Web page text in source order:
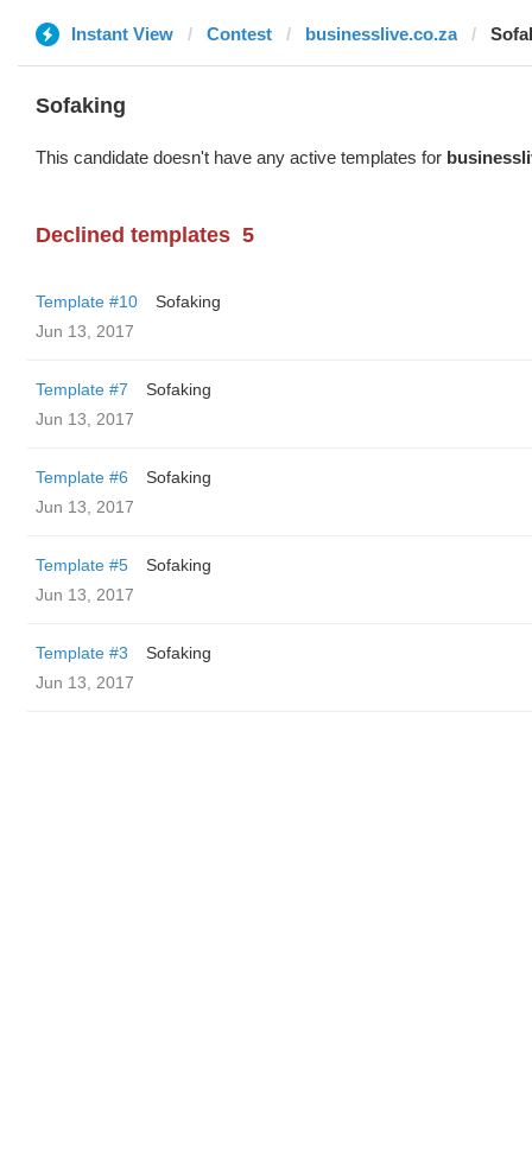
Instant View Contest businesslive.co.za
Sofaking
This candidate doesn't have any active templates for
Declined templates 5
Template #10
Sofaking
Jun 13, 2017
Template #7
Sofaking
Jun 13, 2017
Template #6
Sofaking
Jun 13, 2017
Template #5
Sofaking
Jun 13, 2017
Template #3
Sofaking
Jun 13, 2017